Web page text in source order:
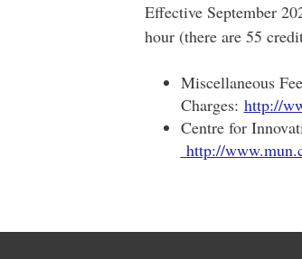
Effective September
hour (there are 55
Miscellaneous
Charges: http://
Centre for
http://